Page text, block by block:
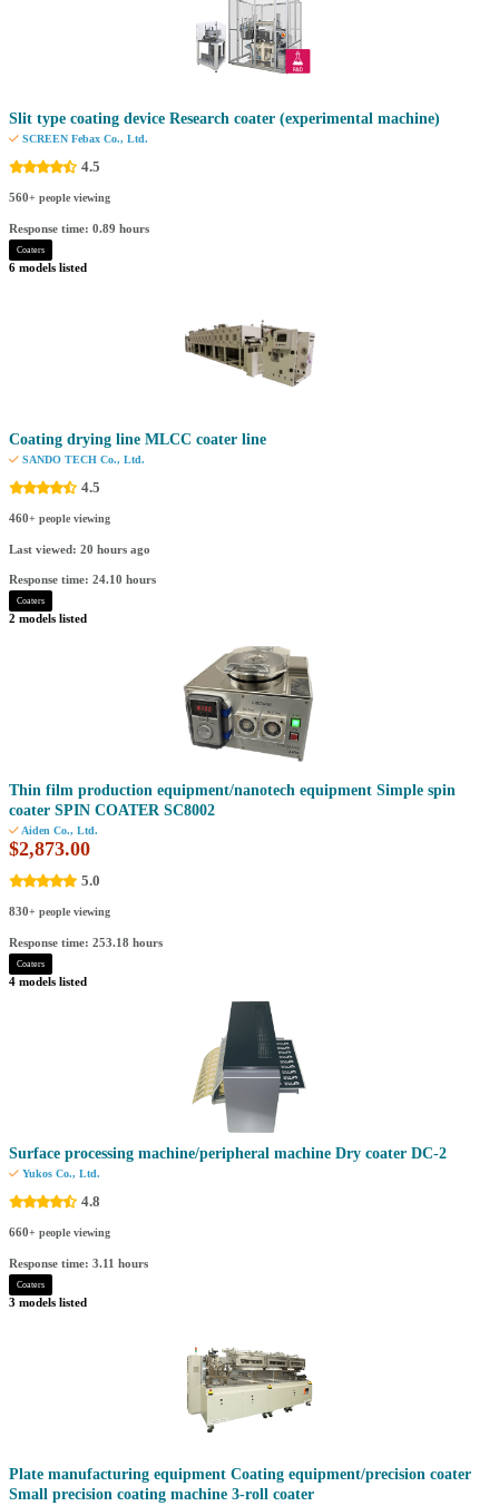
Slit type coating device Research coater (experimental machine)
SCREEN Febax Co., Ltd.
4.5
560+ people viewing
Response time: 0.89 hours
Coaters
6 models listed
Coating drying line MLCC coater line
SANDO TECH Co., Ltd.
4.5
460+ people viewing
Last viewed: 20 hours ago
Response time: 24.10 hours
Coaters
2 models listed
Thin film production equipment/nanotech equipment Simple spin
coater SPIN COATER SC8002
Aiden Co., Ltd.
$2,873.00
5.0
830+ people viewing
Response time: 253.18 hours
Coaters
4 models listed
Surface processing machine/peripheral machine Dry coater DC-2
Yukos Co., Ltd.
4.8
660+ people viewing
Response time: 3.11 hours
Coaters
3 models listed
Plate manufacturing equipment Coating equipment/precision coater
Small precision coating machine 3-roll coater